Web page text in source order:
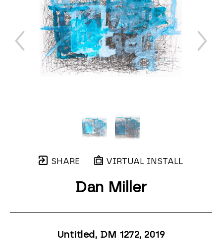
SHARE VIRTUAL INSTALL
Dan Miller
Untitled, DM 1272, 2019